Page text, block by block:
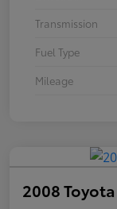
Transmission
Fuel Type
Mileage
2008